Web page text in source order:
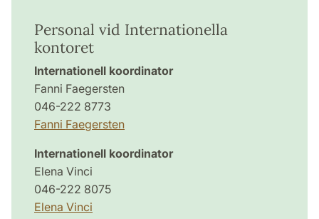
Personal vid Internationella
kontoret
Internationell koordinator
Fanni Faegersten
046-222 8773
Fanni Faegersten
Internationell koordinator
Elena Vinci
046-222 8075
Elena Vinci